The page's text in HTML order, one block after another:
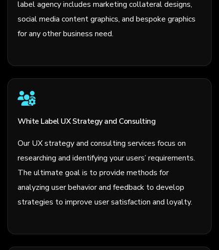
label agency includes marketing collateral designs,
social media content graphics, and bespoke graphics
for any other business need.
White Label UX Strategy and Consulting
Our UX strategy and consulting services focus on
researching and identifying your users’ requirements.
The ultimate goal is to provide methods for
analyzing user behavior and feedback to develop
strategies to improve user satisfaction and loyalty.